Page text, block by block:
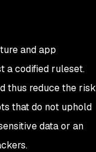
and app
a codified ruleset.
thus reduce the risk
that do not uphold
data or an